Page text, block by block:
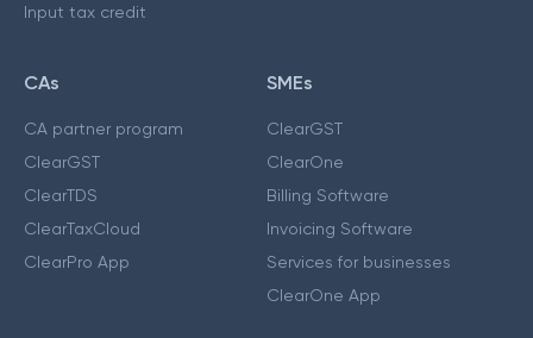
Input tax credit
CAs
CA partner program
ClearGST
ClearTDS
ClearTaxCloud
ClearPro App
SMEs
ClearGST
ClearOne
Billing Software
Invoicing Software
Services for businesses
ClearOne App